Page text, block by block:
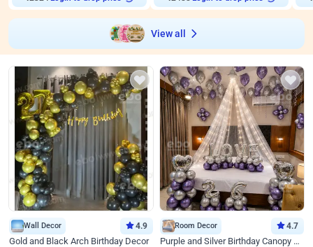
View all
Wall Decor 4.9
Gold and Black Arch Birthday Decor
Room Decor 4.7
Purple and Silver Birthday Canopy Decor